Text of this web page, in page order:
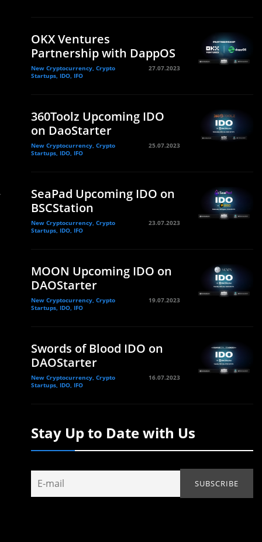
OKX Ventures
Partnership with DappOS
New Cryptocurrency, Crypto
Startups, IDO, IFO
27.07.2023
360Toolz Upcoming IDO
on DaoStarter
New Cryptocurrency, Crypto
Startups, IDO, IFO
25.07.2023
SeaPad Upcoming IDO on
BSCStation
New Cryptocurrency, Crypto
Startups, IDO, IFO
23.07.2023
MOON Upcoming IDO on
DAOStarter
New Cryptocurrency, Crypto
Startups, IDO, IFO
19.07.2023
Swords of Blood IDO on
DAOStarter
New Cryptocurrency, Crypto
Startups, IDO, IFO
16.07.2023
Stay Up to Date with Us